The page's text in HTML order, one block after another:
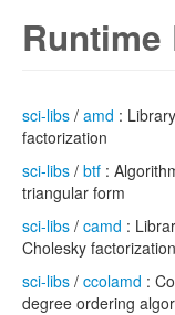
Runtime
sci-libs / amd :
factorization
sci-libs / btf :
triangular form
sci-libs / camd :
Cholesky factorization
sci-libs / ccolamd :
degree ordering